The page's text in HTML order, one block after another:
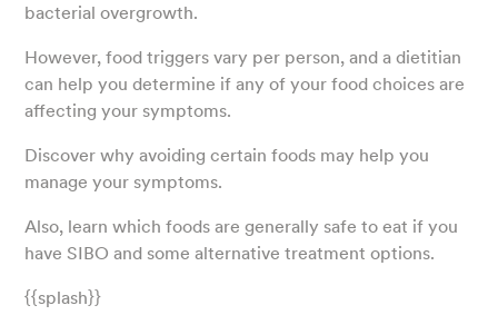
bacterial overgrowth.
However, food triggers vary per person, and a dietitian
can help you determine if any of your food choices are
affecting your symptoms.
Discover why avoiding certain foods may help you
manage your symptoms.
Also, learn which foods are generally safe to eat if you
have SIBO and some alternative treatment options.
{{splash}}